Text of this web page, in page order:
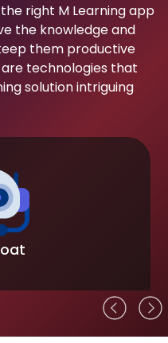
right M Learning app
the knowledge and
them productive
technologies that
solution intriguing